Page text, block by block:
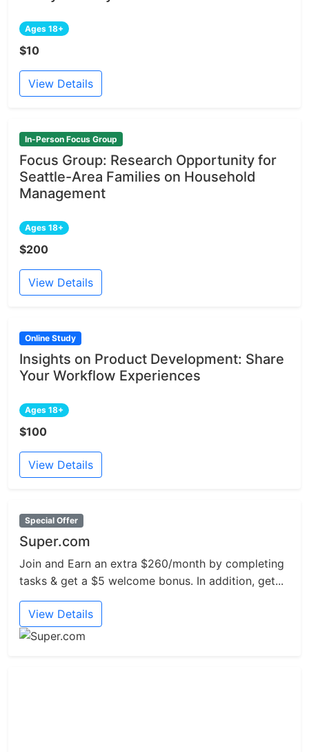
Ages 18+
$10
View Details
In-Person Focus Group
Focus Group: Research Opportunity for
Seattle-Area Families on Household
Management
Ages 18+
$200
View Details
Online Study
Insights on Product Development: Share
Your Workflow Experiences
Ages 18+
$100
View Details
Special Offer
Super.com
Join and Earn an extra $260/month by completing
tasks & get a $5 welcome bonus. In addition, get...
View Details